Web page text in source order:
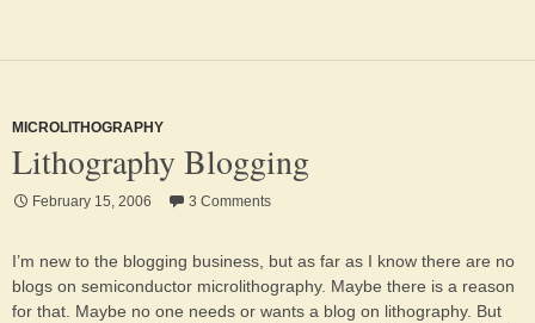
MICROLITHOGRAPHY
Lithography Blogging
February 15, 2006 3 Comments
I’m new to the blogging business, but as far as I know there are no
blogs on semiconductor microlithography. Maybe there is a reason
for that. Maybe no one needs or wants a blog on lithography. But